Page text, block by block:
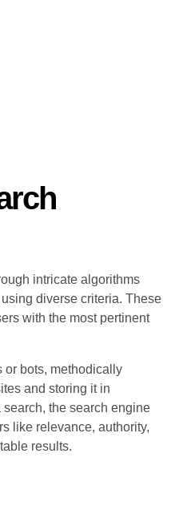
intricate algorithms
diverse criteria. These
with the most pertinent
or bots, methodically
and storing it in
the search engine
like relevance, authority,
results.